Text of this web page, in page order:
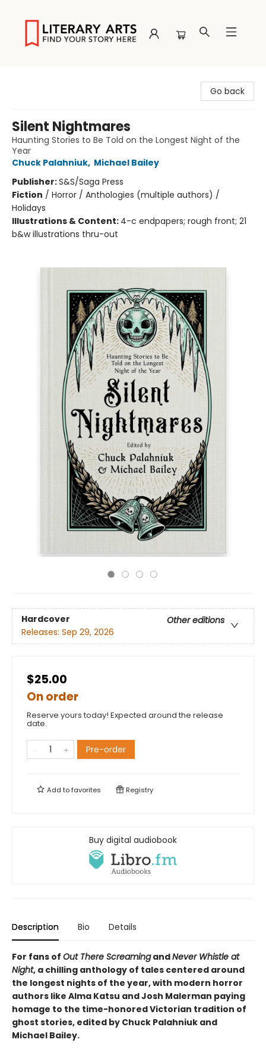
Go back
Silent Nightmares
Haunting Stories to Be Told on the Longest Night of the
Year
Chuck Palahniuk, Michael Bailey
Publisher:S&S/Saga Press
Fiction / Horror / Anthologies (multiple authors) /
Holidays
Illustrations & Content: 4-c endpapers; rough front; 21
b&w illustrations thru-out
Hardcover
Other editions
Releases: Sep 29, 2026
$25.00
On order
Reserve yours today! Expected around the release
date.
Pre-order
Add tofavorites Registry
Buy digital audiobook
Description Bio Details
For fans of Out There ScreamingandNever Whistle at
Night, a chilling anthology of tales centered around
the longest nights of the year, with modern horror
authors like Alma Katsu and Josh Malerman paying
homage to the time-honored Victorian tradition of
ghost stories, edited by Chuck Palahniuk and
Michael Bailey.